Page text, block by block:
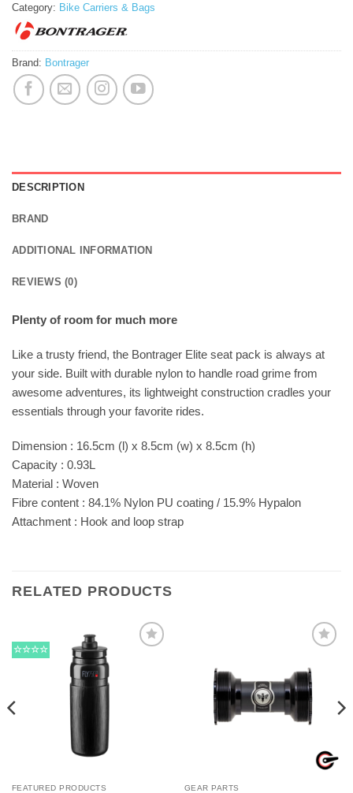
Category: Bike Carriers & Bags
Brand: Bontrager
DESCRIPTION
BRAND
ADDITIONAL INFORMATION
REVIEWS (0)
Plenty of room for much more
Like a trusty friend, the Bontrager Elite seat pack is always at
your side. Built with durable nylon to handle road grime from
awesome adventures, its lightweight construction cradles your
essentials through your favorite rides.
Dimension : 16.5cm (l) x 8.5cm (w) x 8.5cm (h)
Capacity : 0.93L
Material : Woven
Fibre content : 84.1% Nylon PU coating / 15.9% Hypalon
Attachment : Hook and loop strap
RELATED PRODUCTS
☆☆☆☆
FEATURED PRODUCTS GEAR PARTS